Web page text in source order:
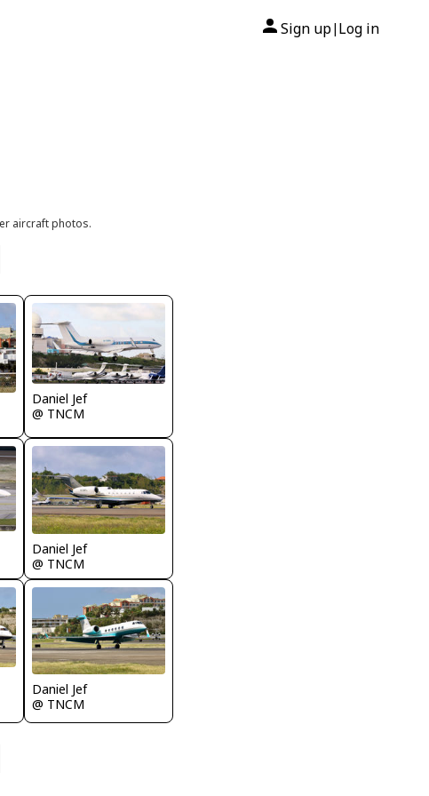
Sign up| Log in
aircraft photos.
Daniel Jef
@ TNCM
Daniel Jef
@ TNCM
Daniel Jef
@ TNCM